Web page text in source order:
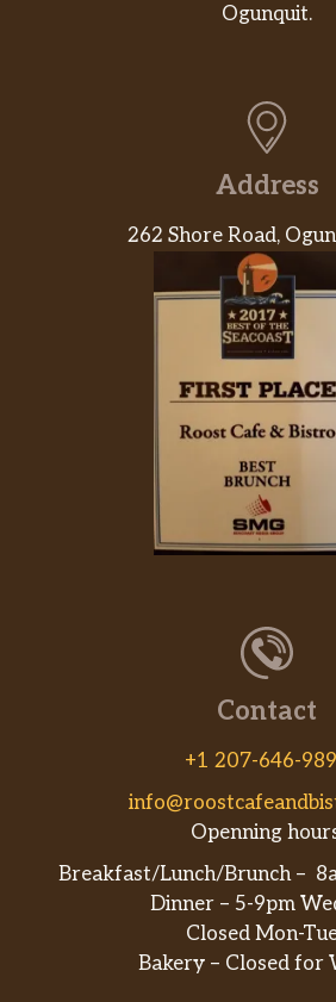
Ogunquit.
Address
262 Shore Road,
Contact
+1 207-646-
Openning
Breakfast/Lunch/Brunch –
Dinner – 5-9pm
Closed Mon-
Bakery – Closed for